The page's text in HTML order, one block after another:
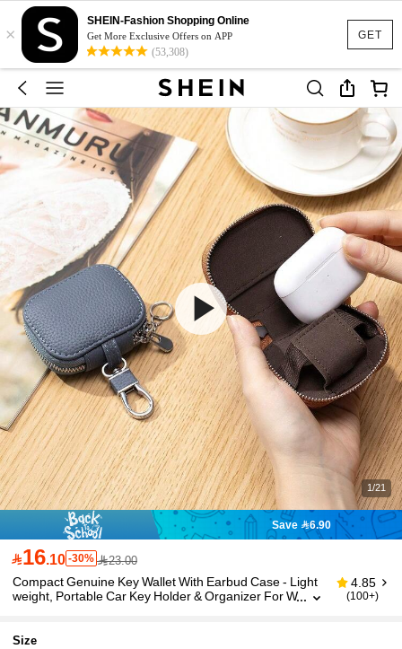
GET
×
SHEIN-Fashion Shopping Online
Get More Exclusive Offers on APP
(53,308)
1/21
Save 6.90
16.10 -30% 23.00
Compact Genuine Key Wallet With Earbud Case - Light
weight, Portable Car Key Holder & Organizer For W
ary Gift,Funny Gift,Small Gifts,Gift Ideas
4.85
(100+)
Size